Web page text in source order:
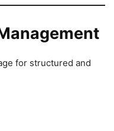
for structured and